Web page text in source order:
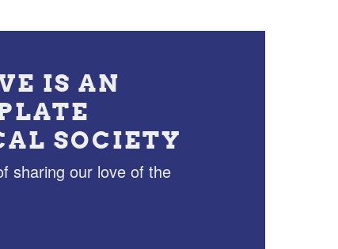
IS AN
SOCIETY
sharing our love of the